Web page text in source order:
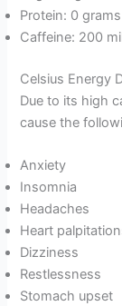
Protein: 0 grams
Caffeine: 200
Celsius Energy
Due to its high
cause the
Anxiety
Insomnia
Headaches
Heart
Dizziness
Restlessness
Stomach upset